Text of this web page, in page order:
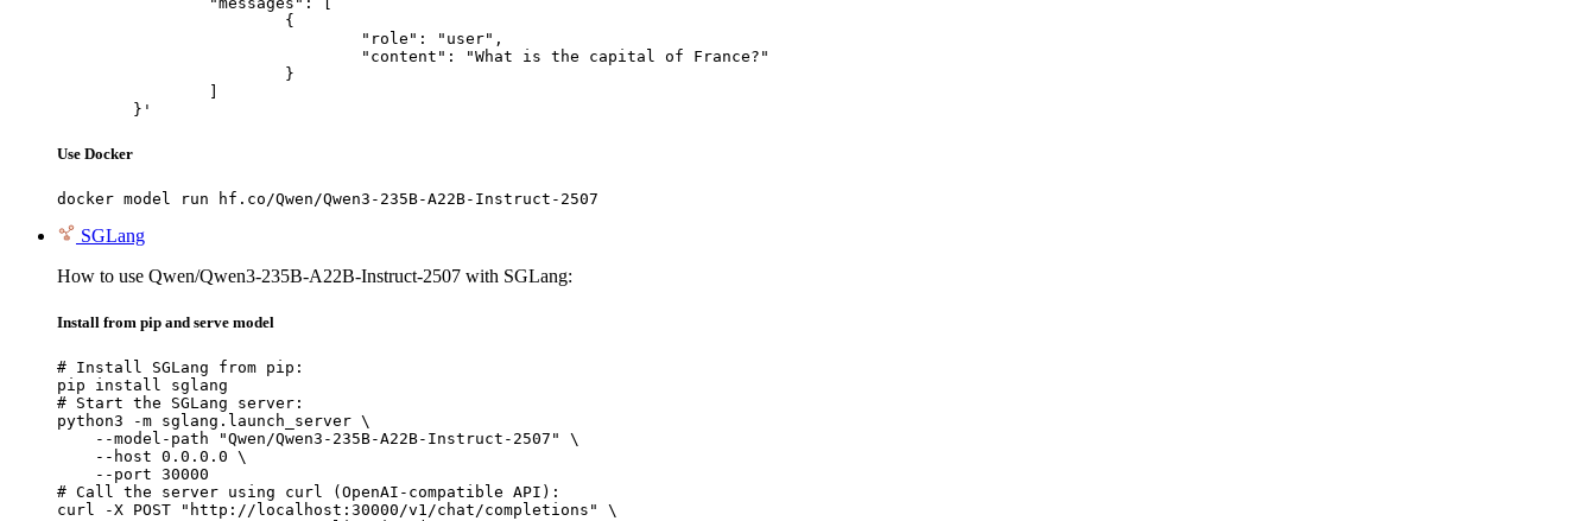
	}'
Use Docker
docker model run hf.co/Qwen/Qwen3-235B-A22B-Instruct-2507
SGLang
How to use Qwen/Qwen3-235B-A22B-Instruct-2507 with SGLang:
Install from pip and serve model
# Install SGLang from pip:
pip install sglang
# Start the SGLang server:
python3 -m sglang.launch_server \
    --model-path "Qwen/Qwen3-235B-A22B-Instruct-2507" \
    --host 0.0.0.0 \
    --port 30000
# Call the server using curl (OpenAI-compatible API):
curl -X POST "http://localhost:30000/v1/chat/completions" \